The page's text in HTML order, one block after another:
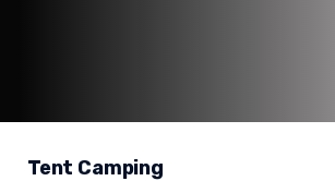
Tent Camping